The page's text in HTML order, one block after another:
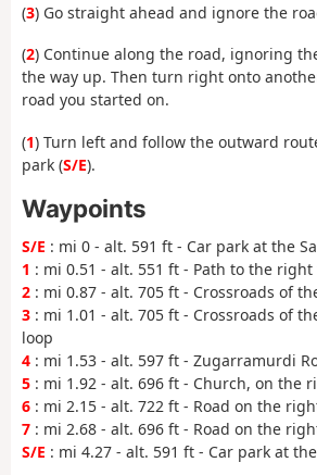
(3) Go straight ahead and ignore the
(2) Continue along the road, ignoring
the way up. Then turn right onto
road you started on.
(1) Turn left and follow the outward
park (S/E).
Waypoints
S/E : mi 0 - alt. 591 ft - Car park at the
1 : mi 0.51 - alt. 551 ft - Path to the
2 : mi 0.87 - alt. 705 ft - Crossroads of
3 : mi 1.01 - alt. 705 ft - Crossroads of
loop
4 : mi 1.53 - alt. 597 ft - Zugarramurdi
5 : mi 1.92 - alt. 696 ft - Church, on the
6 : mi 2.15 - alt. 722 ft - Road on the
7 : mi 2.68 - alt. 696 ft - Road on the
S/E : mi 4.27 - alt. 591 ft - Car park at the